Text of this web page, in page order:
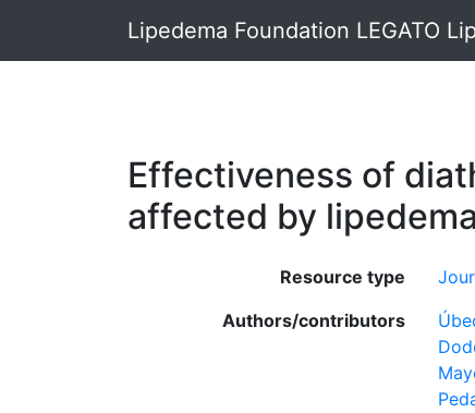
Lipedema Foundation LEGATO
Effectiveness of
affected by
Resource type
Authors/contributors